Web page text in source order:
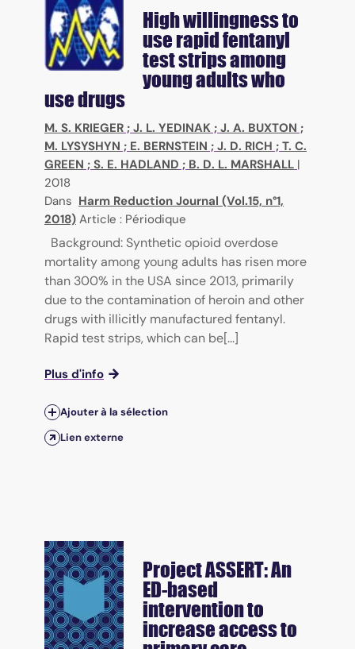
High willingness to
use rapid fentanyl
test strips among
young adults who
use drugs
M. S. KRIEGER ; J. L. YEDINAK ; J. A. BUXTON ;
M. LYSYSHYN ; E. BERNSTEIN ; J. D. RICH ; T. C.
GREEN ; S. E. HADLAND ; B. D. L. MARSHALL |
2018
Dans Harm Reduction Journal (Vol.15, n°1,
2018) Article : Périodique
Background: Synthetic opioid overdose
mortality among young adults has risen more
than 300% in the USA since 2013, primarily
due to the contamination of heroin and other
drugs with illicitly manufactured fentanyl.
Rapid test strips, which can be[...]
Plus d'info
Ajouter à la sélection
Lien externe
Project ASSERT: An
ED-based
intervention to
increase access to